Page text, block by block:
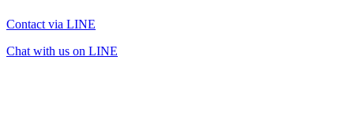
Contact via LINE
Chat with us on LINE